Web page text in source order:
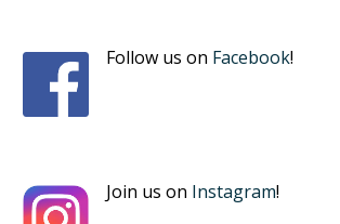
Follow us on Facebook!
Join us on Instagram!